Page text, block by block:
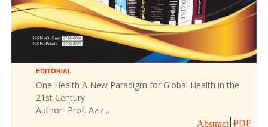
EDITORIAL
One Health A New Paradigm for Global Health in the
21st Century
Author- Prof. Aziz...
Abstract PDF